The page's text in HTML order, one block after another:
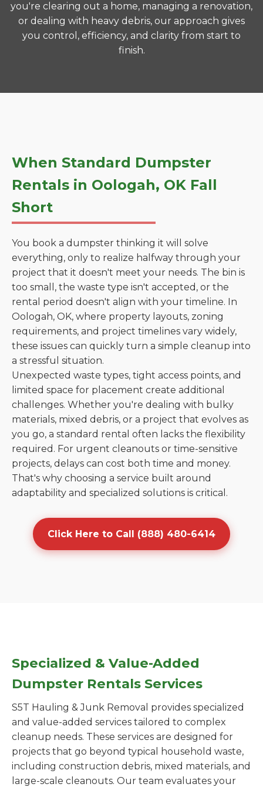
you're clearing out a home, managing a renovation,
or dealing with heavy debris, our approach gives
you control, efficiency, and clarity from start to
finish.
When Standard Dumpster
Rentals in Oologah, OK Fall
Short
You book a dumpster thinking it will solve
everything, only to realize halfway through your
project that it doesn't meet your needs. The bin is
too small, the waste type isn't accepted, or the
rental period doesn't align with your timeline. In
Oologah, OK, where property layouts, zoning
requirements, and project timelines vary widely,
these issues can quickly turn a simple cleanup into
a stressful situation.
Unexpected waste types, tight access points, and
limited space for placement create additional
challenges. Whether you're dealing with bulky
materials, mixed debris, or a project that evolves as
you go, a standard rental often lacks the flexibility
required. For urgent cleanouts or time-sensitive
projects, delays can cost both time and money.
That's why choosing a service built around
adaptability and specialized solutions is critical.
Click Here to Call (888) 480-6414
Specialized & Value-Added
Dumpster Rentals Services
S5T Hauling & Junk Removal provides specialized
and value-added services tailored to complex
cleanup needs. These services are designed for
projects that go beyond typical household waste,
including construction debris, mixed materials, and
large-scale cleanouts. Our team evaluates your